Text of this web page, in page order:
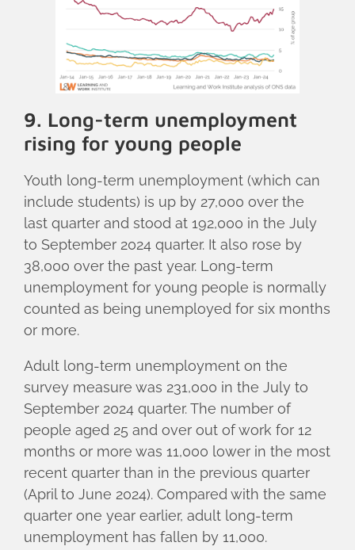
9. Long-term unemployment
rising for young people
Youth long-term unemployment (which can
include students) is up by 27,000 over the
last quarter and stood at 192,000 in the July
to September 2024 quarter. It also rose by
38,000 over the past year. Long-term
unemployment for young people is normally
counted as being unemployed for six months
or more.
Adult long-term unemployment on the
survey measure was 231,000 in the July to
September 2024 quarter. The number of
people aged 25 and over out of work for 12
months or more was 11,000 lower in the most
recent quarter than in the previous quarter
(April to June 2024). Compared with the same
quarter one year earlier, adult long-term
unemployment has fallen by 11,000.